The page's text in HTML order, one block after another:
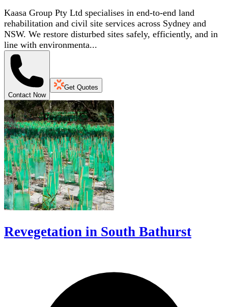
Kaasa Group Pty Ltd specialises in end-to-end land
rehabilitation and civil site services across Sydney and
NSW. We restore disturbed sites safely, efficiently, and in
line with environmenta...
Contact Now
Get Quotes
Revegetation in South Bathurst